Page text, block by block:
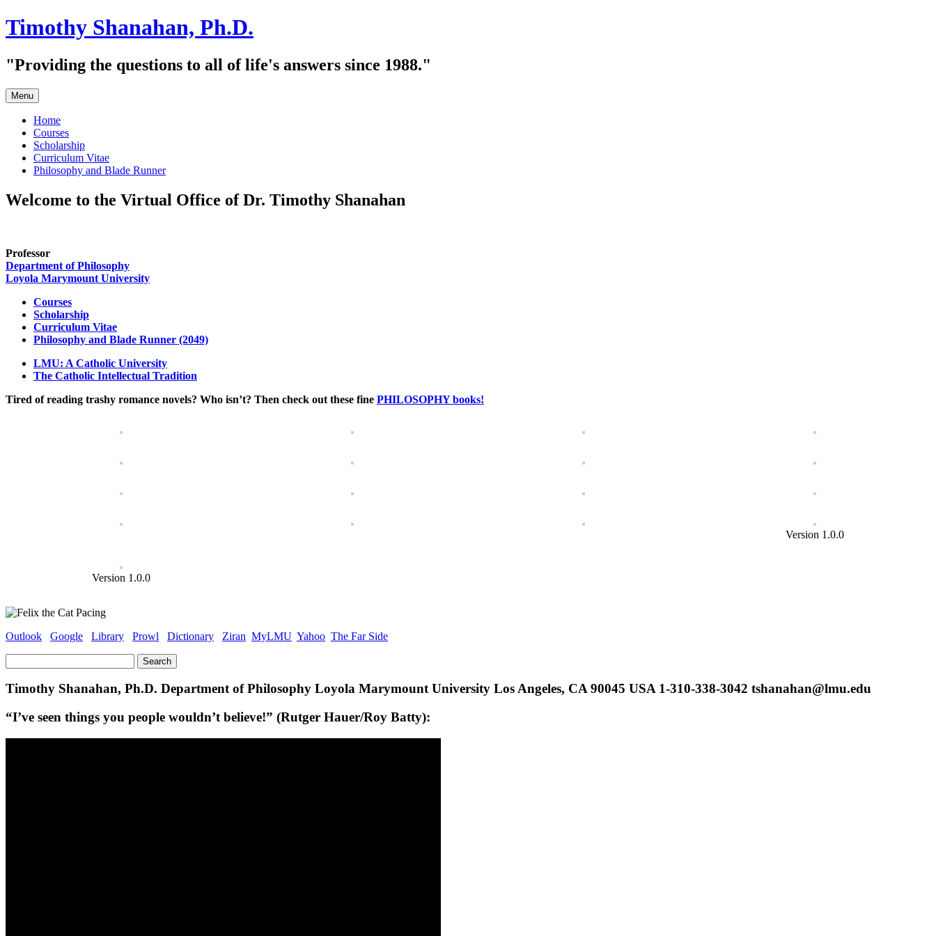
Skip
to
Timothy Shanahan, Ph.D.
"Providing the questions to all of life's answers since 1988."
Menu
Home
Courses
Scholarship
Curriculum Vitae
Philosophy and Blade Runner
Welcome to the Virtual Office of Dr. Timothy Shanahan
Professor
Department of Philosophy
Loyola Marymount University
Courses
Scholarship
Curriculum Vitae
Philosophy and Blade Runner (2049)
LMU: A Catholic University
The Catholic Intellectual Tradition
Tired of reading trashy romance novels? Who isn’t? Then check out these fine PHILOSOPHY books!
Version 1.0.0
Version 1.0.0
Outlook Google Library Prowl Dictionary Ziran MyLMU Yahoo The Far Side
for:
Timothy Shanahan, Ph.D. Department of Philosophy Loyola Marymount University Los Angeles, CA 90045 USA 1-310-338-3042 tshanahan@lmu.edu
“I’ve seen things you people wouldn’t believe!” (Rutger Hauer/Roy Batty):